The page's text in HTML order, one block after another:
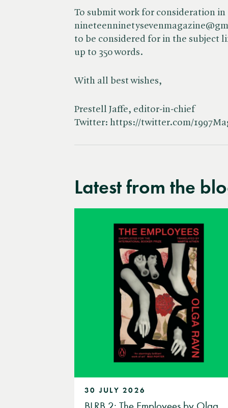
To submit work for consideration in
to be considered for in the subject
up to 350 words.
With all best wishes,
Prestell Jaffe, editor-in-chief
Twitter: https://twitter.com/
Latest from the
30 JULY 2026